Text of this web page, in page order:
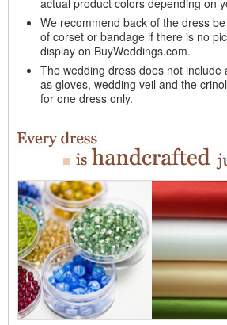
actual product colors depending on
We recommend back of the dress
of corset or bandage if there is no
display on BuyWeddings.com.
The wedding dress does not include
as gloves, wedding veil and the
for one dress only.